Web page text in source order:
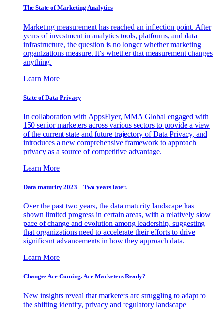
The State of Marketing Analytics
Marketing measurement has reached an inflection point. After
years of investment in analytics tools, platforms, and data
infrastructure, the question is no longer whether marketing
organizations measure. It’s whether that measurement changes
anything.
Learn More
State of Data Privacy
In collaboration with AppsFlyer, MMA Global engaged with
150 senior marketers across various sectors to provide a view
of the current state and future trajectory of Data Privacy, and
introduces a new comprehensive framework to approach
privacy as a source of competitive advantage.
Learn More
Data maturity 2023 – Two years later.
Over the past two years, the data maturity landscape has
shown limited progress in certain areas, with a relatively slow
pace of change and evolution among leadership, suggesting
that organizations need to accelerate their efforts to drive
significant advancements in how they approach data.
Learn More
Changes Are Coming. Are Marketers Ready?
New insights reveal that marketers are struggling to adapt to
the shifting identity, privacy and regulatory landscape